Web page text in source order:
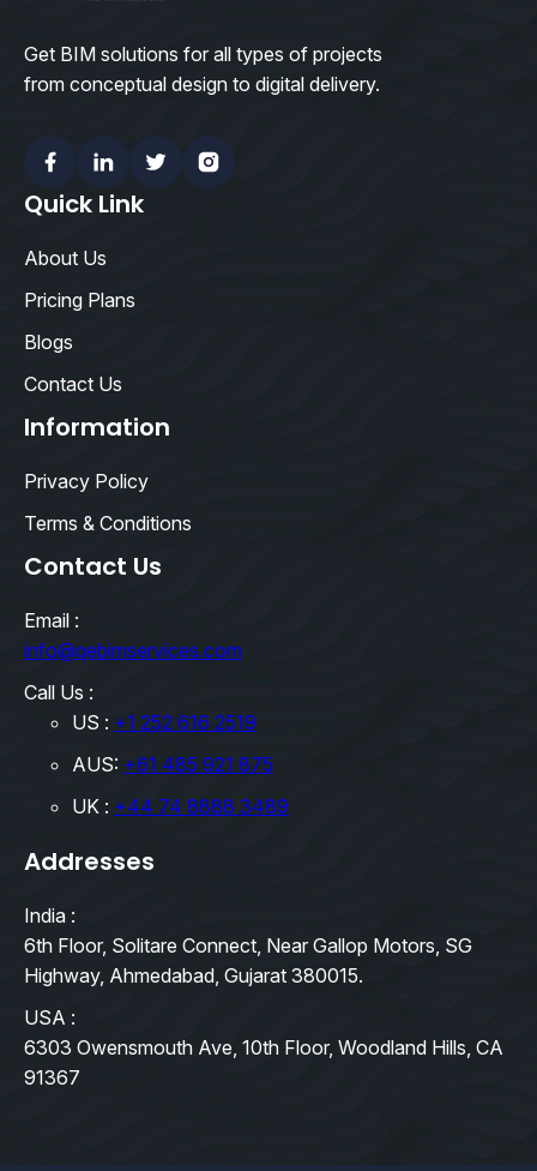
Get BIM solutions for all types of projects
from conceptual design to digital delivery.
FacebookLinkedinTwitterInstagram
Quick Link
About Us
Pricing Plans
Blogs
Contact Us
Information
Privacy Policy
Terms & Conditions
Contact Us
Email :
info@qebimservices.com
Call Us :
US : +1 252 616 2519
AUS: +61 485 921 875
UK : +44 74 8888 3489
Addresses
India :
6th Floor, Solitare Connect, Near Gallop Motors, SG
Highway, Ahmedabad, Gujarat 380015.
USA :
6303 Owensmouth Ave, 10th Floor, Woodland Hills, CA
91367